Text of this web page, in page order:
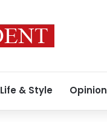
Life & Style Opinion